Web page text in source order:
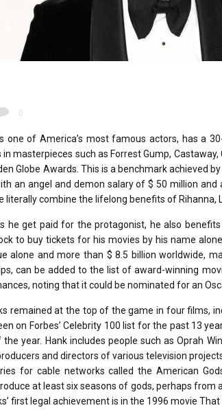
0
one of America’s most famous actors, has a
masterpieces such as Forrest Gump,
Globe Awards. This is a benchmark achieved
an angel and demon salary of $ 50 million
literally combine the lifelong benefits of Rihanna,
he get paid for the protagonist, he also
to buy tickets for his movies by his name
alone and more than $ 8.5 billion worldwide,
can be added to the list of award-winning
noting that it could be nominated for an
remained at the top of the game in four films,
on Forbes’ Celebrity 100 list for the past 13
year. Hank includes people such as Oprah
and directors of various television
for cable networks called the American
at least six seasons of gods, perhaps
first legal achievement is in the 1996 movie